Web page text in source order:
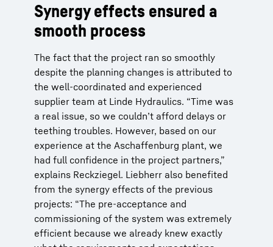
Synergy effects ensured a
smooth process
The fact that the project ran so smoothly
despite the planning changes is attributed to
the well-coordinated and experienced
supplier team at Linde Hydraulics. “Time was
a real issue, so we couldn’t afford delays or
teething troubles. However, based on our
experience at the Aschaffenburg plant, we
had full confidence in the project partners,”
explains Reckziegel. Liebherr also benefited
from the synergy effects of the previous
projects: “The pre-acceptance and
commissioning of the system was extremely
efficient because we already knew exactly